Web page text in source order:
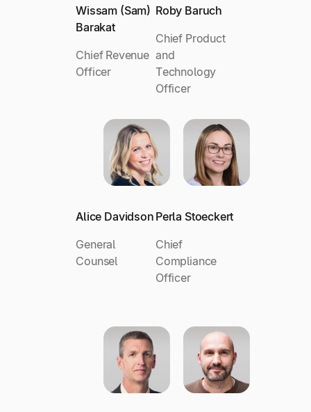
Wissam (Sam)
Barakat
Chief Revenue
Officer
Roby Baruch
Chief Product
and
Technology
Officer
Alice Davidson
General
Counsel
Perla Stoeckert
Chief
Compliance
Officer